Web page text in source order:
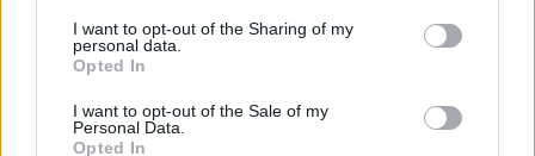
I want to opt-out of the Sharing of my
personal data.
Opted In
I want to opt-out of the Sale of my
Personal Data.
Opted In
Club – Loud Motive are excited to bring their
powerhouse live show to Academy Dublin.
Tickets on sale from Tuesday, December 20th
at 9am fromTicketmaster